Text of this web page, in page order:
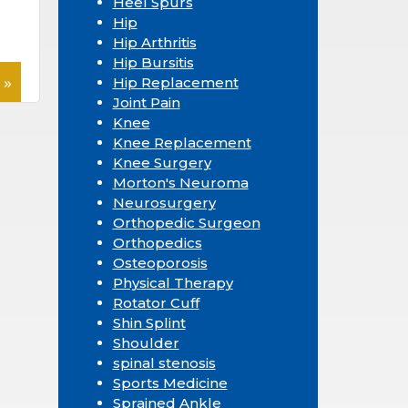
Hip
Hip Arthritis
Hip Bursitis
Hip Replacement
Joint Pain
Knee
Knee Replacement
Knee Surgery
Morton's Neuroma
Neurosurgery
Orthopedic Surgeon
Orthopedics
Osteoporosis
Physical Therapy
Rotator Cuff
Shin Splint
Shoulder
spinal stenosis
Sports Medicine
Sprained Ankle